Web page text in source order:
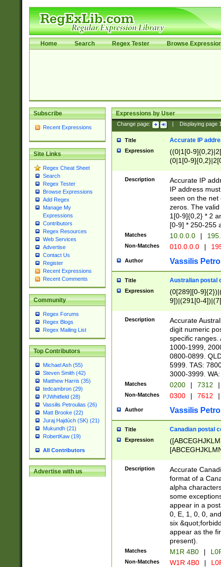
Home Search Regex Tester Browse
Subscribe
Recent Expressions
Site Links
Regex Cheat Sheet
Search
Regex Tester
Browse Expressions
Add Regex
Manage My
Expressions
Contributors
Regex Resources
Web Services
Advertise
Contact Us
Register
Recent Expressions
Recent Comments
Community
Regex Forums
Regex Blogs
Regex Mailing List
Top Contributors
Michael Ash (55)
Steven Smith (42)
Matthew Harris (35)
tedcambron (29)
PJWhitfield (28)
Vassilis Petroulias (26)
Matt Brooke (22)
Juraj Hajdúch (SK) (21)
Mukundh (21)
RobertKaw (19)
All Contributors
Advertise with us
Expressions by User
Change page: Displaying page
Title Accurate IP
Expression
((0|1[0-
(0|1[0-
Description
Accurate IP
IP address
seen on the net
zeros. The
1[0-9]{0,2} * 2
[0-9] * 250-255
Matches 10.0.0.0 |
Non-Matches 010.0.0.0 |
Author Vassilis
Title Australian postal
Expression
(0[289][0-
9])|(291[0-
Description
Accurate
digit numeric
specific ranges.
1000-1999,
0800-0899.
5999. TAS:
3000-3999.
Matches 0200 | 7312 |
Non-Matches 0300 | 7612 |
Author Vassilis
Title Canadian postal
Expression
Description
Accurate
format of a
alpha
some
appear in a
0, E, 1, 0, 0,
six
appear as the
present).
Matches M1R 4B0 |
Non-Matches W1R 4B0 |